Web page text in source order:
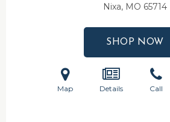
Nixa, MO 65714
SHOP NOW
Map Details Call